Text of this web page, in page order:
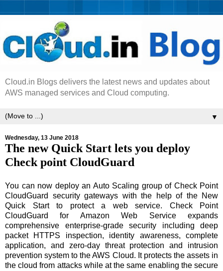
Cloud.in Blogs delivers the latest news and updates about
AWS managed services and Cloud computing.
▼
Wednesday, 13 June 2018
The new Quick Start lets you deploy
Check point CloudGuard
You can now deploy an Auto Scaling group of Check Point
CloudGuard security gateways with the help of the New
Quick Start to protect a web service. Check Point
CloudGuard for Amazon Web Service expands
comprehensive enterprise-grade security including deep
packet HTTPS inspection, identity awareness, complete
application, and zero-day threat protection and intrusion
prevention system to the AWS Cloud. It protects the assets in
the cloud from attacks while at the same enabling the secure